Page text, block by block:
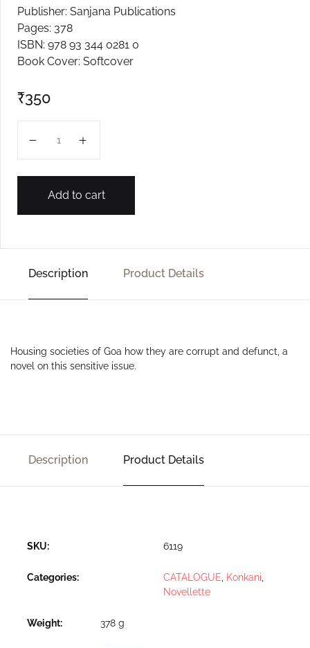
Publisher: Sanjana Publications
Pages: 378
ISBN: 978 93 344 0281 0
Book Cover: Softcover
₹350
Add to cart
Description Product Details
Housing societies of Goa how they are corrupt and defunct, a
novel on this sensitive issue.
Description Product Details
SKU: 6119
Categories: CATALOGUE Konkani
Novellette
Weight 378 g